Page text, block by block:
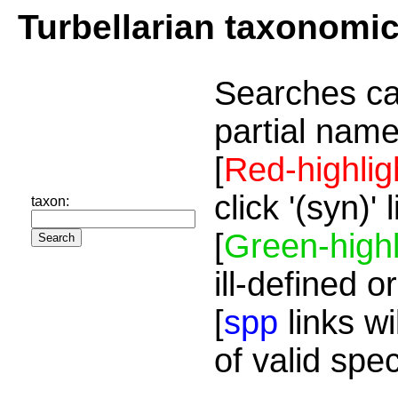
Turbellarian
taxon:
Searches
partial
[Red-
click '(syn)'
[Green-
ill-defined
[spp links
of valid